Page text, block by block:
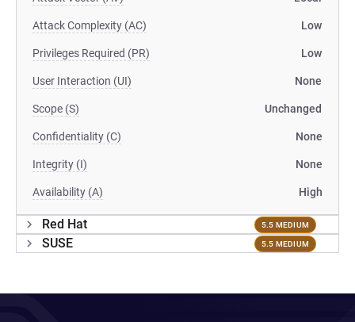
Attack Complexity (AC) Low
Privileges Required (PR) Low
User Interaction (UI) None
Scope (S) Unchanged
Confidentiality (C) None
Integrity (I) None
Availability (A) High
Red Hat 5.5 MEDIUM
SUSE 5.5 MEDIUM